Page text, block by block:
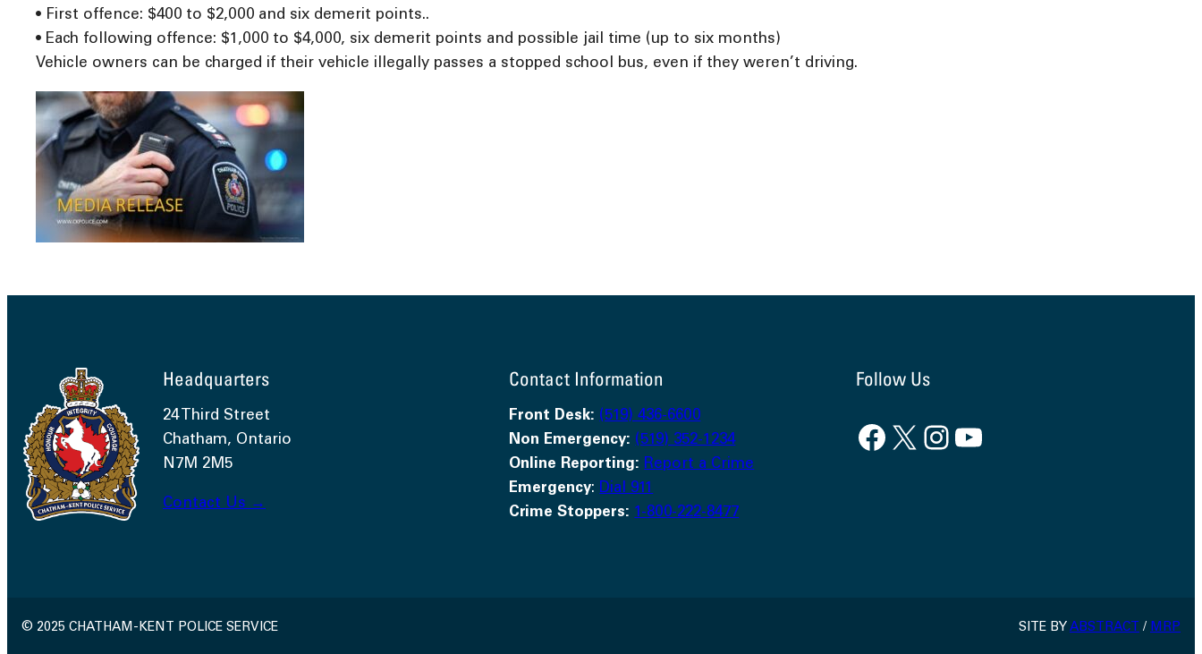
• First offence: $400 to $2,000 and six demerit points..
• Each following offence: $1,000 to $4,000, six demerit points and possible jail time (up to six months)
Vehicle owners can be charged if their vehicle illegally passes a stopped school bus, even if they weren’t driving.
Headquarters
24 Third Street
Chatham, Ontario
N7M 2M5
Contact Us →
Contact Information
Front Desk: (519) 436-6600
Non Emergency: (519) 352-1234
Online Reporting: Report a Crime
Emergency: Dial 911
Crime Stoppers: 1-800-222-8477
Follow Us
Facebook X InstagramYouTube
© 2025 CHATHAM-KENT POLICE SERVICE SITE BY ABSTRACT / MRP